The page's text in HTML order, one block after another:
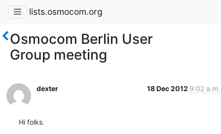
lists.osmocom.org
Osmocom Berlin User
Group meeting
dexter 18 Dec 2012 9:02 a.m.
Hi folks.